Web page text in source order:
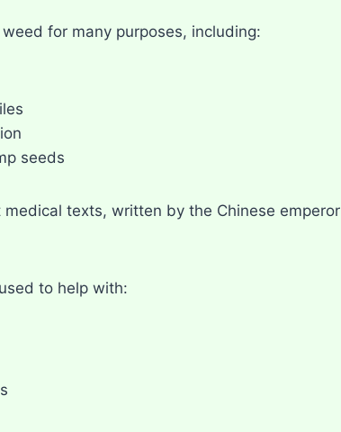
for many purposes, including:
seeds
medical texts, written by the Chinese emperor
to help with: